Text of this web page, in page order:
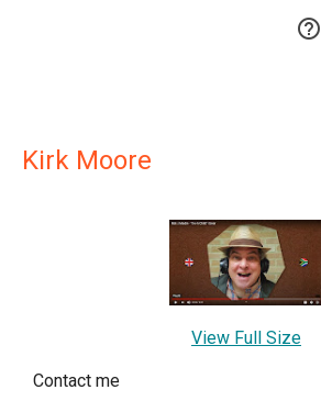

Kirk Moore
View Full Size
Contact me